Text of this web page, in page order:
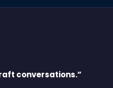
conversations.”